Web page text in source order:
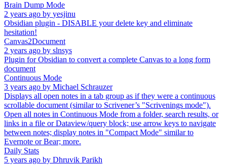
Brain Dump Mode
2 years ago by yesjinu
Obsidian plugin - DISABLE your delete key and eliminate
hesitation!
Canvas2Document
2 years ago by slnsys
Plugin for Obsidian to convert a complete Canvas to a long form
document
Continuous Mode
3 years ago by Michael Schrauzer
Displays all open notes in a tab group as if they were a continuous
scrollable document (similar to Scrivener’s "Scrivenings mode").
Open all notes in Continuous Mode from a folder, search results, or
links in a file or Dataview/query block; use arrow keys to navigate
between notes; display notes in "Compact Mode" similar to
Evernote or Bear; more.
Daily Stats
5 years ago by Dhruvik Parikh